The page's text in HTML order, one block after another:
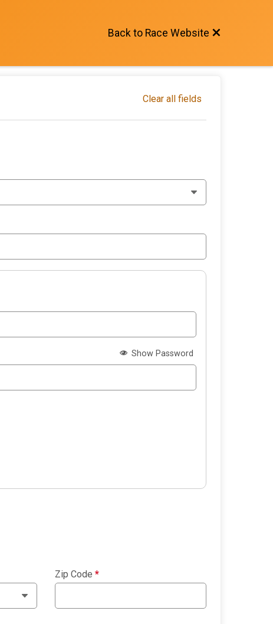
Back to Race Website
Clear all fields
Show Password
Zip Code *